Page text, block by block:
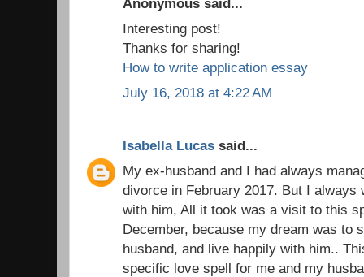
Anonymous said...
Interesting post!
Thanks for sharing!
How to write application essay
July 16, 2018 at 4:22 AM
Isabella Lucas said...
My ex-husband and I had always
divorce in February 2017. But I always
with him, All it took was a visit to this
December, because my dream was to
husband, and live happily with him..
specific love spell for me and my